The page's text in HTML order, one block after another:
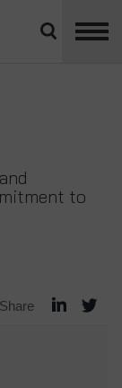
divisions
panel
to
Share